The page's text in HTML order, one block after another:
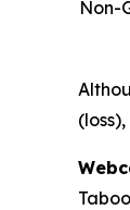
Non-